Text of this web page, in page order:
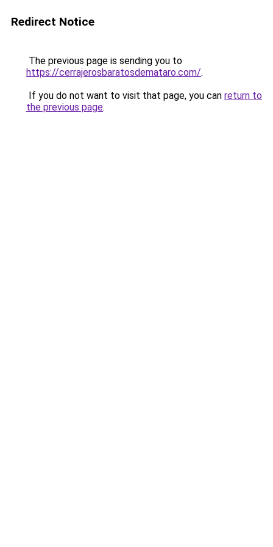
Redirect Notice
The previous page is sending you to
https://cerrajerosbaratosdemataro.com/.
If you do not want to visit that page, you can return to
the previous page.